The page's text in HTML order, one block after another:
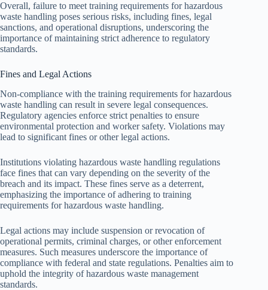
Overall, failure to meet training requirements for hazardous
waste handling poses serious risks, including fines, legal
sanctions, and operational disruptions, underscoring the
importance of maintaining strict adherence to regulatory
standards.
Fines and Legal Actions
Non-compliance with the training requirements for hazardous
waste handling can result in severe legal consequences.
Regulatory agencies enforce strict penalties to ensure
environmental protection and worker safety. Violations may
lead to significant fines or other legal actions.
Institutions violating hazardous waste handling regulations
face fines that can vary depending on the severity of the
breach and its impact. These fines serve as a deterrent,
emphasizing the importance of adhering to training
requirements for hazardous waste handling.
Legal actions may include suspension or revocation of
operational permits, criminal charges, or other enforcement
measures. Such measures underscore the importance of
compliance with federal and state regulations. Penalties aim to
uphold the integrity of hazardous waste management
standards.